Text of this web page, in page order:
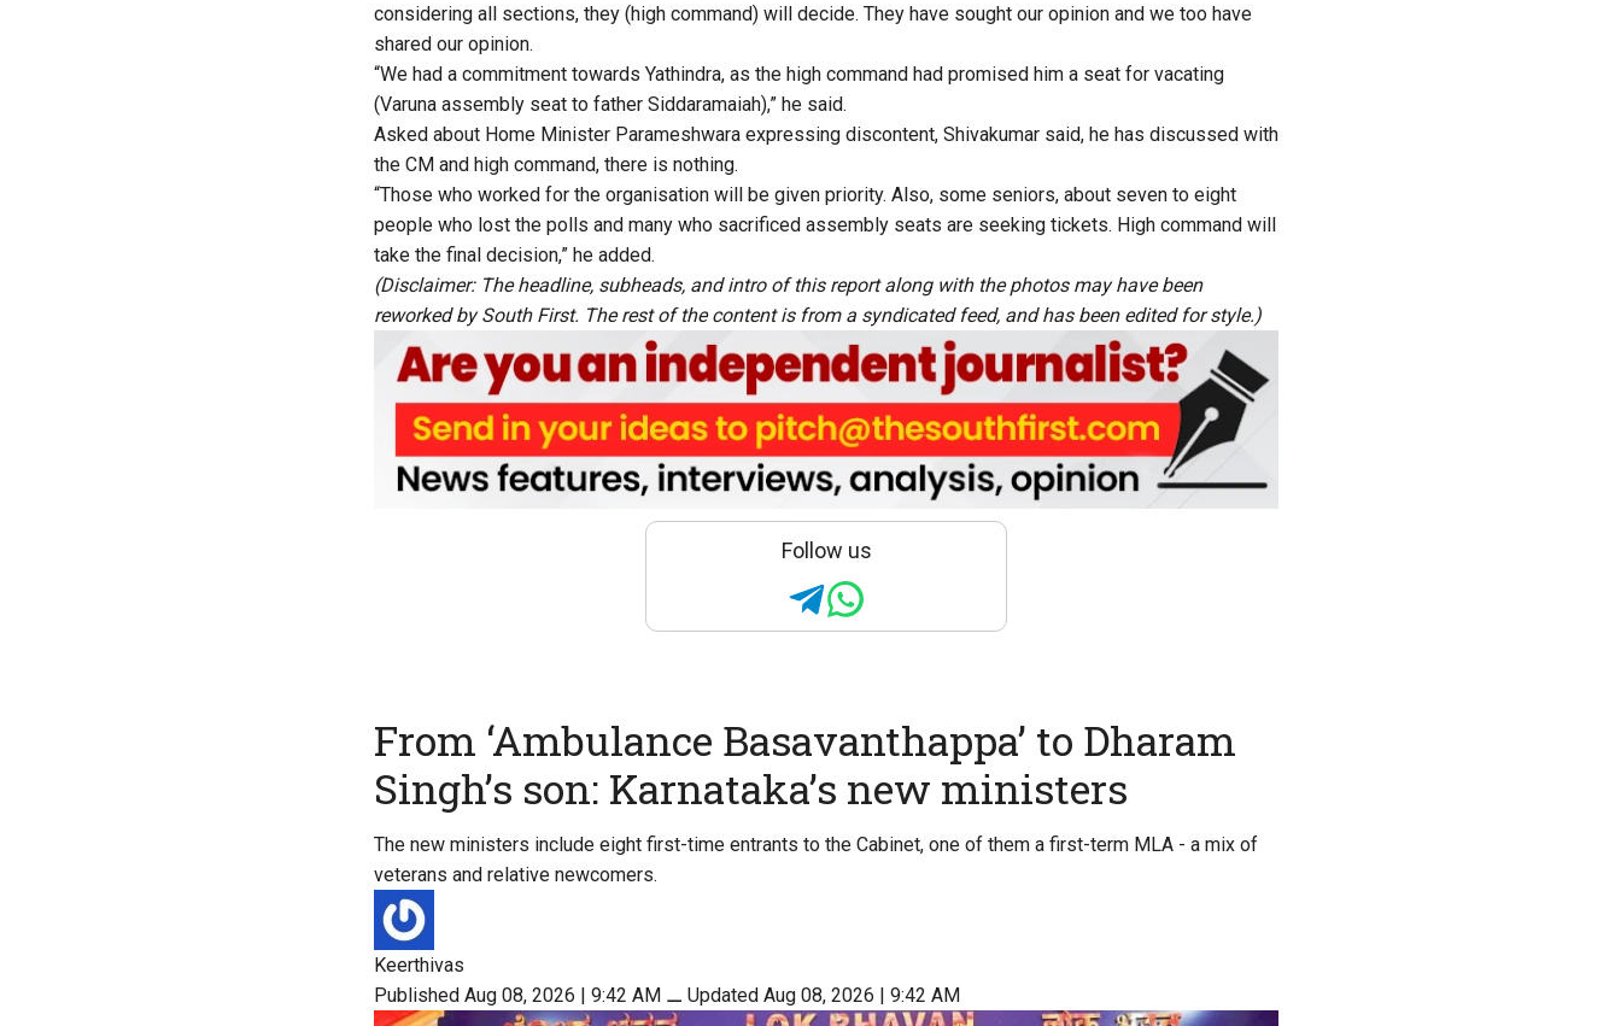
considering all sections, they (high command) will decide. They have sought our opinion and we too have
shared our opinion.
“We had a commitment towards Yathindra, as the high command had promised him a seat for vacating
(Varuna assembly seat to father Siddaramaiah),” he said.
Asked about Home Minister Parameshwara expressing discontent, Shivakumar said, he has discussed with
the CM and high command, there is nothing.
“Those who worked for the organisation will be given priority. Also, some seniors, about seven to eight
people who lost the polls and many who sacrificed assembly seats are seeking tickets. High command will
take the final decision,” he added.
(Disclaimer: The headline, subheads, and intro of this report along with the photos may have been
reworked by South First. The rest of the content is from a syndicated feed, and has been edited for style.)
Follow us
From ‘Ambulance Basavanthappa’ to Dharam
Singh’s son: Karnataka’s new ministers
The new ministers include eight first-time entrants to the Cabinet, one of them a first-term MLA - a mix of
veterans and relative newcomers.
Keerthivas
Published Aug 08, 2026 | 9:42 AM ⚊ Updated Aug 08, 2026 | 9:42 AM